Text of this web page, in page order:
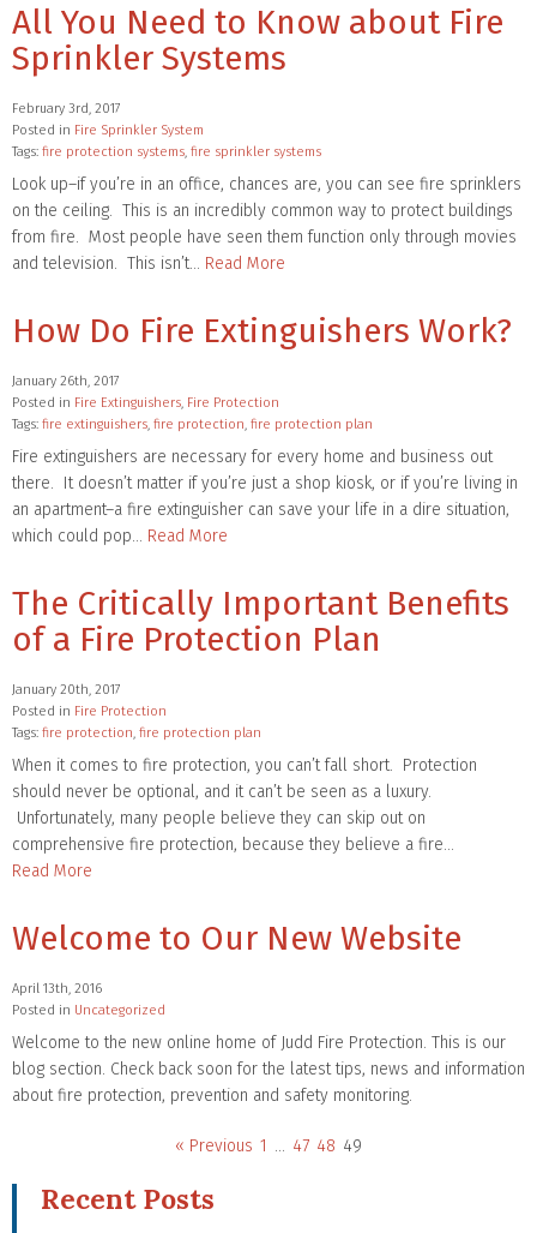
All You Need to Know about Fire
Sprinkler Systems
February 3rd, 2017
Posted in Fire Sprinkler System
Tags: fire protection systems, fire sprinkler systems
Look up–if you’re in an office, chances are, you can see fire sprinklers
on the ceiling. This is an incredibly common way to protect buildings
from fire. Most people have seen them function only through movies
and television. This isn’t… Read More
How Do Fire Extinguishers Work?
January 26th, 2017
Posted in Fire Extinguishers, Fire Protection
Tags: fire extinguishers, fire protection, fire protection plan
Fire extinguishers are necessary for every home and business out
there. It doesn’t matter if you’re just a shop kiosk, or if you’re living in
an apartment–a fire extinguisher can save your life in a dire situation,
which could pop… Read More
The Critically Important Benefits
of a Fire Protection Plan
January 20th, 2017
Posted in Fire Protection
Tags: fire protection, fire protection plan
When it comes to fire protection, you can’t fall short. Protection
should never be optional, and it can’t be seen as a luxury.
Unfortunately, many people believe they can skip out on
comprehensive fire protection, because they believe a fire…
Read More
Welcome to Our New Website
April 13th, 2016
Posted in Uncategorized
Welcome to the new online home of Judd Fire Protection. This is our
blog section. Check back soon for the latest tips, news and information
about fire protection, prevention and safety monitoring.
« Previous 1 … 47 48 49
Recent Posts